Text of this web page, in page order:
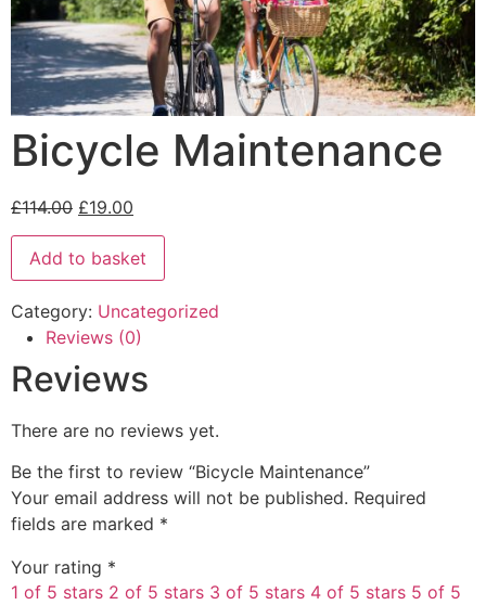
Bicycle Maintenance
£114.00 £19.00
Add to basket
Category: Uncategorized
Reviews (0)
Reviews
There are no reviews yet.
Be the first to review “Bicycle Maintenance”
Your email address will not be published. Required
fields are marked *
Your rating *
1 of 5 stars 2 of 5 stars 3 of 5 stars 4 of 5 stars 5 of 5